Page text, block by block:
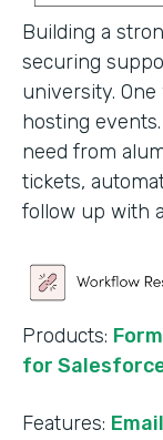
Building a
securing
university.
hosting
need from
tickets,
follow up with
Products:
for
Features: